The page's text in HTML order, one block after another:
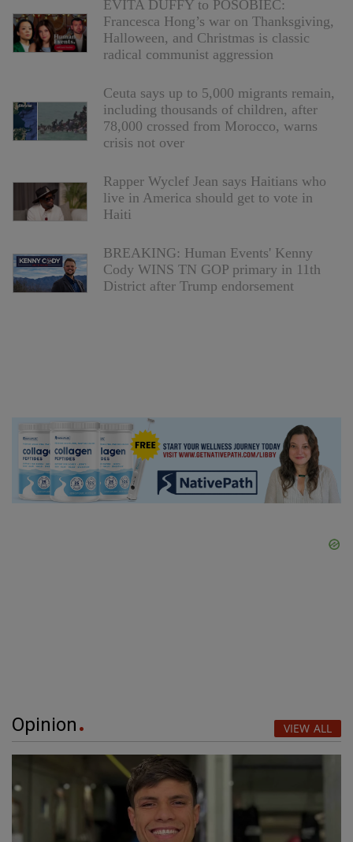
EVITA DUFFY to POSOBIEC:
Francesca Hong’s war on Thanksgiving,
Halloween, and Christmas is classic
radical communist aggression
Ceuta says up to 5,000 migrants remain,
including thousands of children, after
78,000 crossed from Morocco, warns
crisis not over
Rapper Wyclef Jean says Haitians who
live in America should get to vote in
Haiti
BREAKING: Human Events' Kenny
Cody WINS TN GOP primary in 11th
District after Trump endorsement
Opinion VIEW ALL